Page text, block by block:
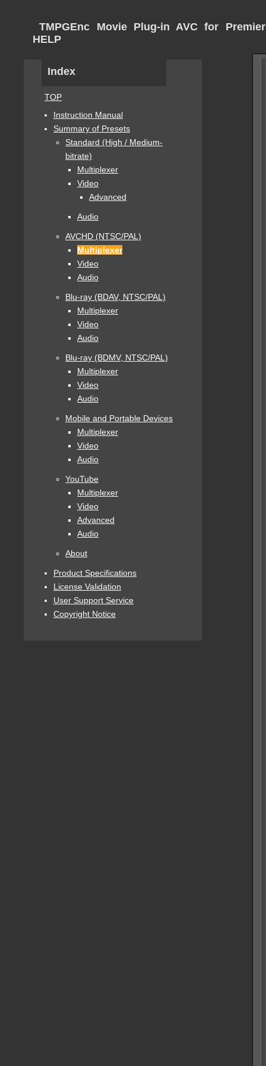
TMPGEnc Movie Plug-in AVC for
HELP
Index
TOP
Instruction Manual
Summary of Presets
Standard (High / Medium-
bitrate)
Multiplexer
Video
Advanced
Audio
AVCHD (NTSC/PAL)
Multiplexer
Video
Audio
Blu-ray (BDAV, NTSC/PAL)
Multiplexer
Video
Audio
Blu-ray (BDMV, NTSC/PAL)
Multiplexer
Video
Audio
Mobile and Portable Devices
Multiplexer
Video
Audio
YouTube
Multiplexer
Video
Advanced
Audio
About
Product Specifications
License Validation
User Support Service
Copyright Notice